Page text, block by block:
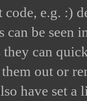
e.g. :)
be seen
can
out or
have set